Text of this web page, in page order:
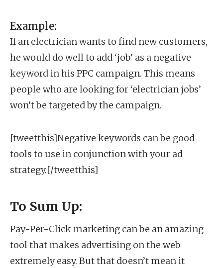
Example:
If an electrician wants to find new customers,
he would do well to add ‘job’ as a negative
keyword in his PPC campaign. This means
people who are looking for ‘electrician jobs’
won’t be targeted by the campaign.
[tweetthis]Negative keywords can be good
tools to use in conjunction with your ad
strategy.[/tweetthis]
To Sum Up:
Pay-Per-Click marketing can be an amazing
tool that makes advertising on the web
extremely easy. But that doesn’t mean it